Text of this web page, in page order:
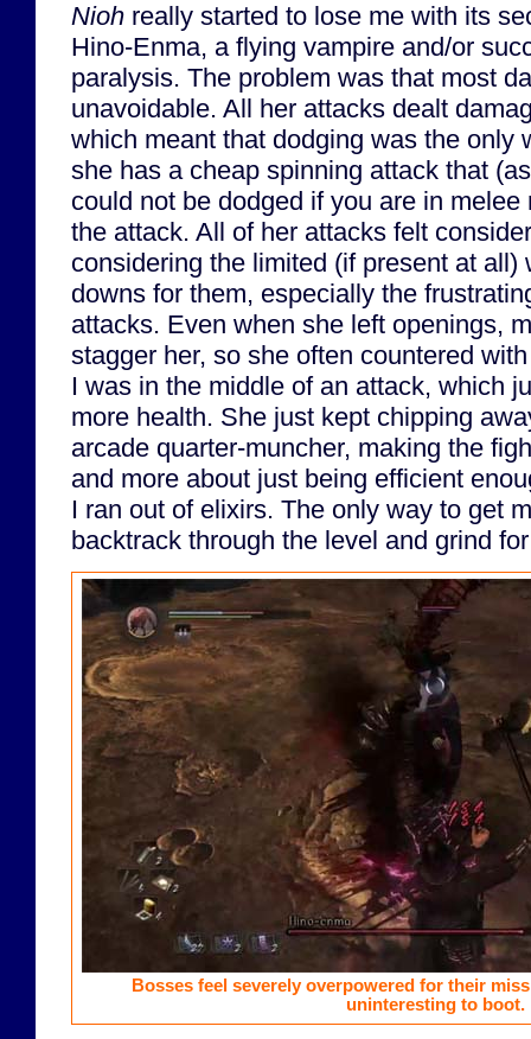
Nioh really started to lose me with its
Hino-Enma, a flying vampire and/or
paralysis. The problem was that most
unavoidable. All her attacks dealt
which meant that dodging was the only
she has a cheap spinning attack that
could not be dodged if you are in
the attack. All of her attacks felt
considering the limited (if present at all)
downs for them, especially the
attacks. Even when she left openings,
stagger her, so she often countered
I was in the middle of an attack, which
more health. She just kept chipping
arcade quarter-muncher, making the
and more about just being efficient
I ran out of elixirs. The only way to get
backtrack through the level and grind
Bosses feel severely overpowered for their
uninteresting to boot.